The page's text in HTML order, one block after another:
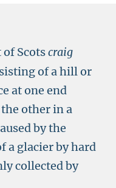
Scotscraig
of a hill or
at one end
other in a
by the
a glacier by hard
collected by